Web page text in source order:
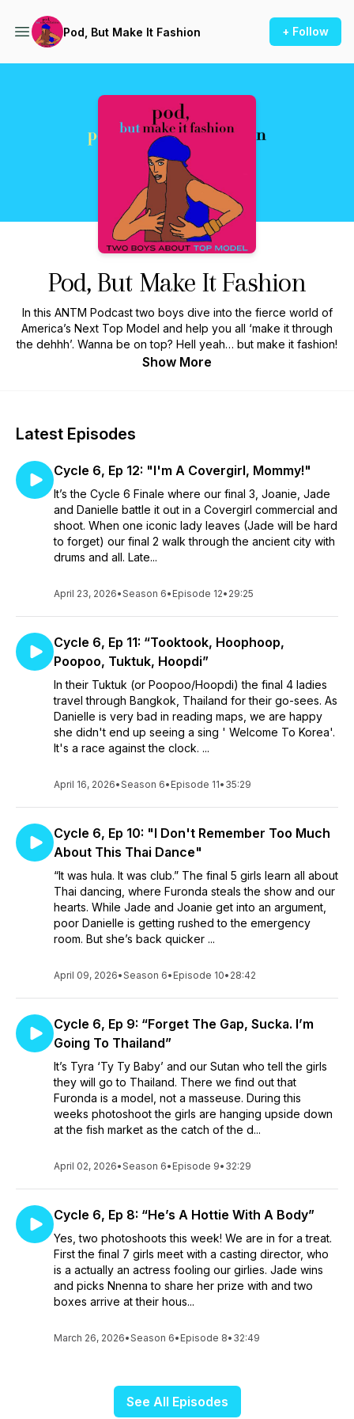
Pod, But Make It Fashion + Follow
Pod, But Make It Fashion
In this ANTM Podcast two boys dive into the fierce world of
America’s Next Top Model and help you all ‘make it through
the dehhh’. Wanna be on top? Hell yeah… but make it fashion!
Show More
Latest Episodes
Cycle 6, Ep 12: "I'm A Covergirl, Mommy!"
It’s the Cycle 6 Finale where our final 3, Joanie, Jade
and Danielle battle it out in a Covergirl commercial and
shoot. When one iconic lady leaves (Jade will be hard
to forget) our final 2 walk through the ancient city with
drums and all. Late...
April 23, 2026•Season 6• Episode 12• 29:25
Cycle 6, Ep 11: “Tooktook, Hoophoop,
Poopoo, Tuktuk, Hoopdi”
In their Tuktuk (or Poopoo/Hoopdi) the final 4 ladies
travel through Bangkok, Thailand for their go-sees. As
Danielle is very bad in reading maps, we are happy
she didn't end up seeing a sing ' Welcome To Korea'.
It's a race against the clock. ...
April 16, 2026•Season 6• Episode 11• 35:29
Cycle 6, Ep 10: "I Don't Remember Too Much
About This Thai Dance"
“It was hula. It was club.” The final 5 girls learn all about
Thai dancing, where Furonda steals the show and our
hearts. While Jade and Joanie get into an argument,
poor Danielle is getting rushed to the emergency
room. But she’s back quicker ...
April 09, 2026•Season 6• Episode 10• 28:42
Cycle 6, Ep 9: “Forget The Gap, Sucka. I’m
Going To Thailand”
It’s Tyra ‘Ty Ty Baby’ and our Sutan who tell the girls
they will go to Thailand. There we find out that
Furonda is a model, not a masseuse. During this
weeks photoshoot the girls are hanging upside down
at the fish market as the catch of the d...
April 02, 2026•Season 6• Episode 9• 32:29
Cycle 6, Ep 8: “He’s A Hottie With A Body”
Yes, two photoshoots this week! We are in for a treat.
First the final 7 girls meet with a casting director, who
is a actually an actress fooling our girlies. Jade wins
and picks Nnenna to share her prize with and two
boxes arrive at their hous...
March 26, 2026•Season 6• Episode 8• 32:49
See All Episodes